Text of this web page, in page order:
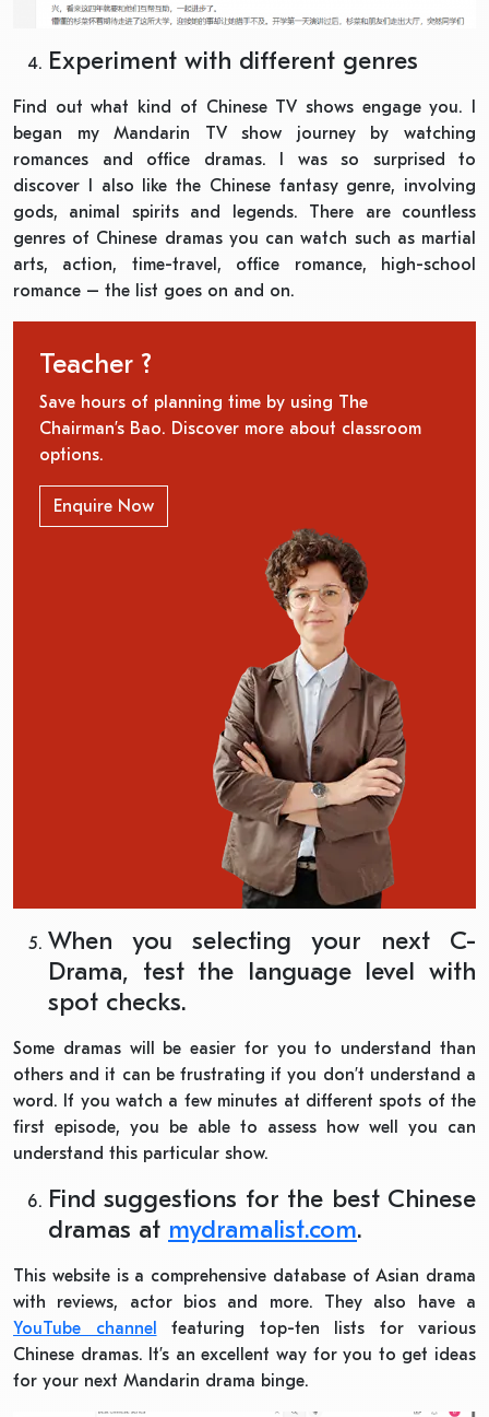
Experiment with different genres
Find out what kind of Chinese TV shows engage you. I
began my Mandarin TV show journey by watching
romances and office dramas. I was so surprised to
discover I also like the Chinese fantasy genre, involving
gods, animal spirits and legends. There are countless
genres of Chinese dramas you can watch such as martial
arts, action, time-travel, office romance, high-school
romance – the list goes on and on.
Teacher ?
Save hours of planning time by using The
Chairman’s Bao. Discover more about classroom
options.
Enquire Now
When you selecting your next C-
Drama, test the language level with
spot checks.
Some dramas will be easier for you to understand than
others and it can be frustrating if you don’t understand a
word. If you watch a few minutes at different spots of the
first episode, you be able to assess how well you can
understand this particular show.
Find suggestions for the best Chinese
dramas at mydramalist.com.
This website is a comprehensive database of Asian drama
with reviews, actor bios and more. They also have a
YouTube channel
featuring top-ten lists for various
Chinese dramas. It’s an excellent way for you to get ideas
for your next Mandarin drama binge.